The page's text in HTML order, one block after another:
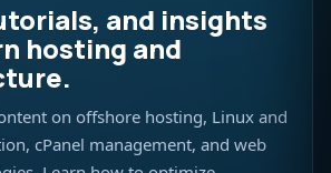
and insights
hosting and
on offshore hosting, Linux and
cPanel management, and web